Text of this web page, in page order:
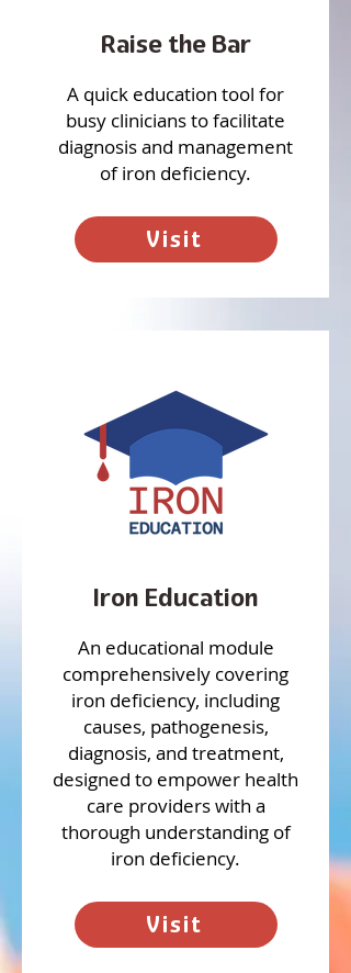
Raise the Bar
A quick education tool for
busy clinicians to facilitate
diagnosis and management
of iron deficiency.
Visit
Iron Education
An educational module
comprehensively covering
iron deficiency, including
causes, pathogenesis,
diagnosis, and treatment,
designed to empower health
care providers with a
thorough understanding of
iron deficiency.
Visit